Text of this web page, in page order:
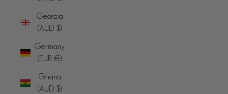
Georgia
(AUD $)
Germany
(EUR €)
Ghana
(AUD $)